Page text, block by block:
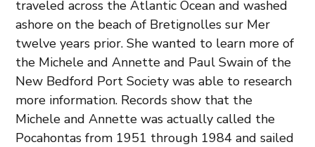
traveled across the Atlantic Ocean and washed
ashore on the beach of Bretignolles sur Mer
twelve years prior. She wanted to learn more of
the Michele and Annette and Paul Swain of the
New Bedford Port Society was able to research
more information. Records show that the
Michele and Annette was actually called the
Pocahontas from 1951 through 1984 and sailed